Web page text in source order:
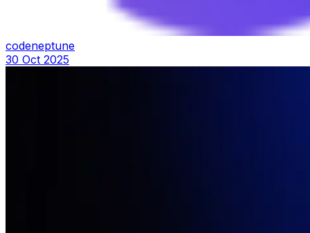
codeneptune
30 Oct 2025